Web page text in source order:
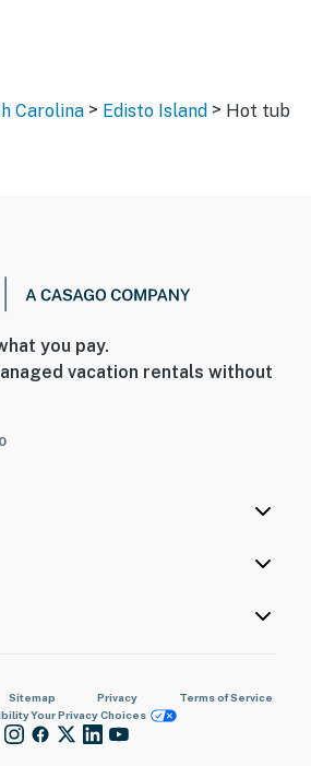
Carolina > Edisto Island > Hot tub
you pay.
vacation rentals without
Sitemap Privacy
Terms of Service
Your Privacy Choices